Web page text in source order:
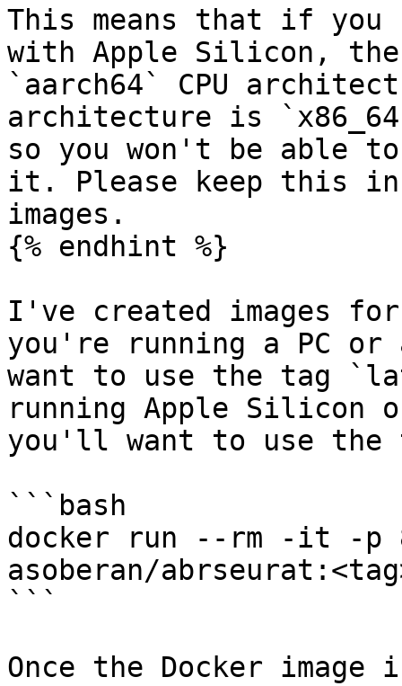
This means that if you
with Apple Silicon,
`aarch64` CPU
architecture is
so you won't be able
it. Please keep this in
images.
{% endhint %}
I've created images for
you're running a PC
want to use the tag
running Apple Silicon
you'll want to use the
```bash
docker run --rm -it -p
asoberan/
```
Once the Docker